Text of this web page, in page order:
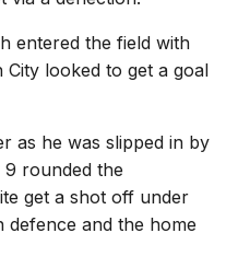
entered the field with
looked to get a goal
as he was slipped in by
rounded the
get a shot off under
and the home